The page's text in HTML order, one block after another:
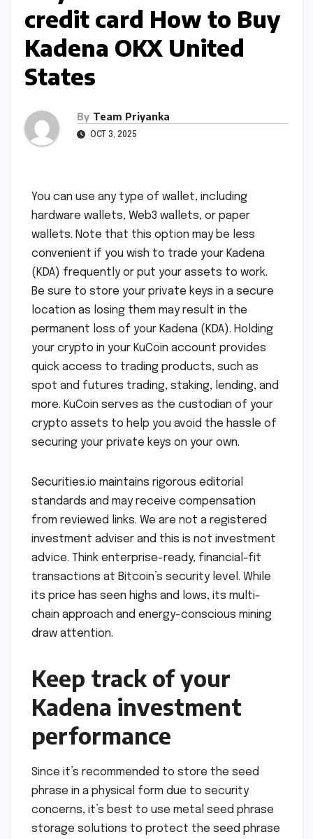
credit card How to Buy
Kadena OKX United
States
By Team Priyanka
OCT 3, 2025
You can use any type of wallet, including
hardware wallets, Web3 wallets, or paper
wallets. Note that this option may be less
convenient if you wish to trade your Kadena
(KDA) frequently or put your assets to work.
Be sure to store your private keys in a secure
location as losing them may result in the
permanent loss of your Kadena (KDA). Holding
your crypto in your KuCoin account provides
quick access to trading products, such as
spot and futures trading, staking, lending, and
more. KuCoin serves as the custodian of your
crypto assets to help you avoid the hassle of
securing your private keys on your own.
Securities.io maintains rigorous editorial
standards and may receive compensation
from reviewed links. We are not a registered
investment adviser and this is not investment
advice. Think enterprise-ready, financial-fit
transactions at Bitcoin’s security level. While
its price has seen highs and lows, its multi-
chain approach and energy-conscious mining
draw attention.
Keep track of your
Kadena investment
performance
Since it’s recommended to store the seed
phrase in a physical form due to security
concerns, it’s best to use metal seed phrase
storage solutions to protect the seed phrase